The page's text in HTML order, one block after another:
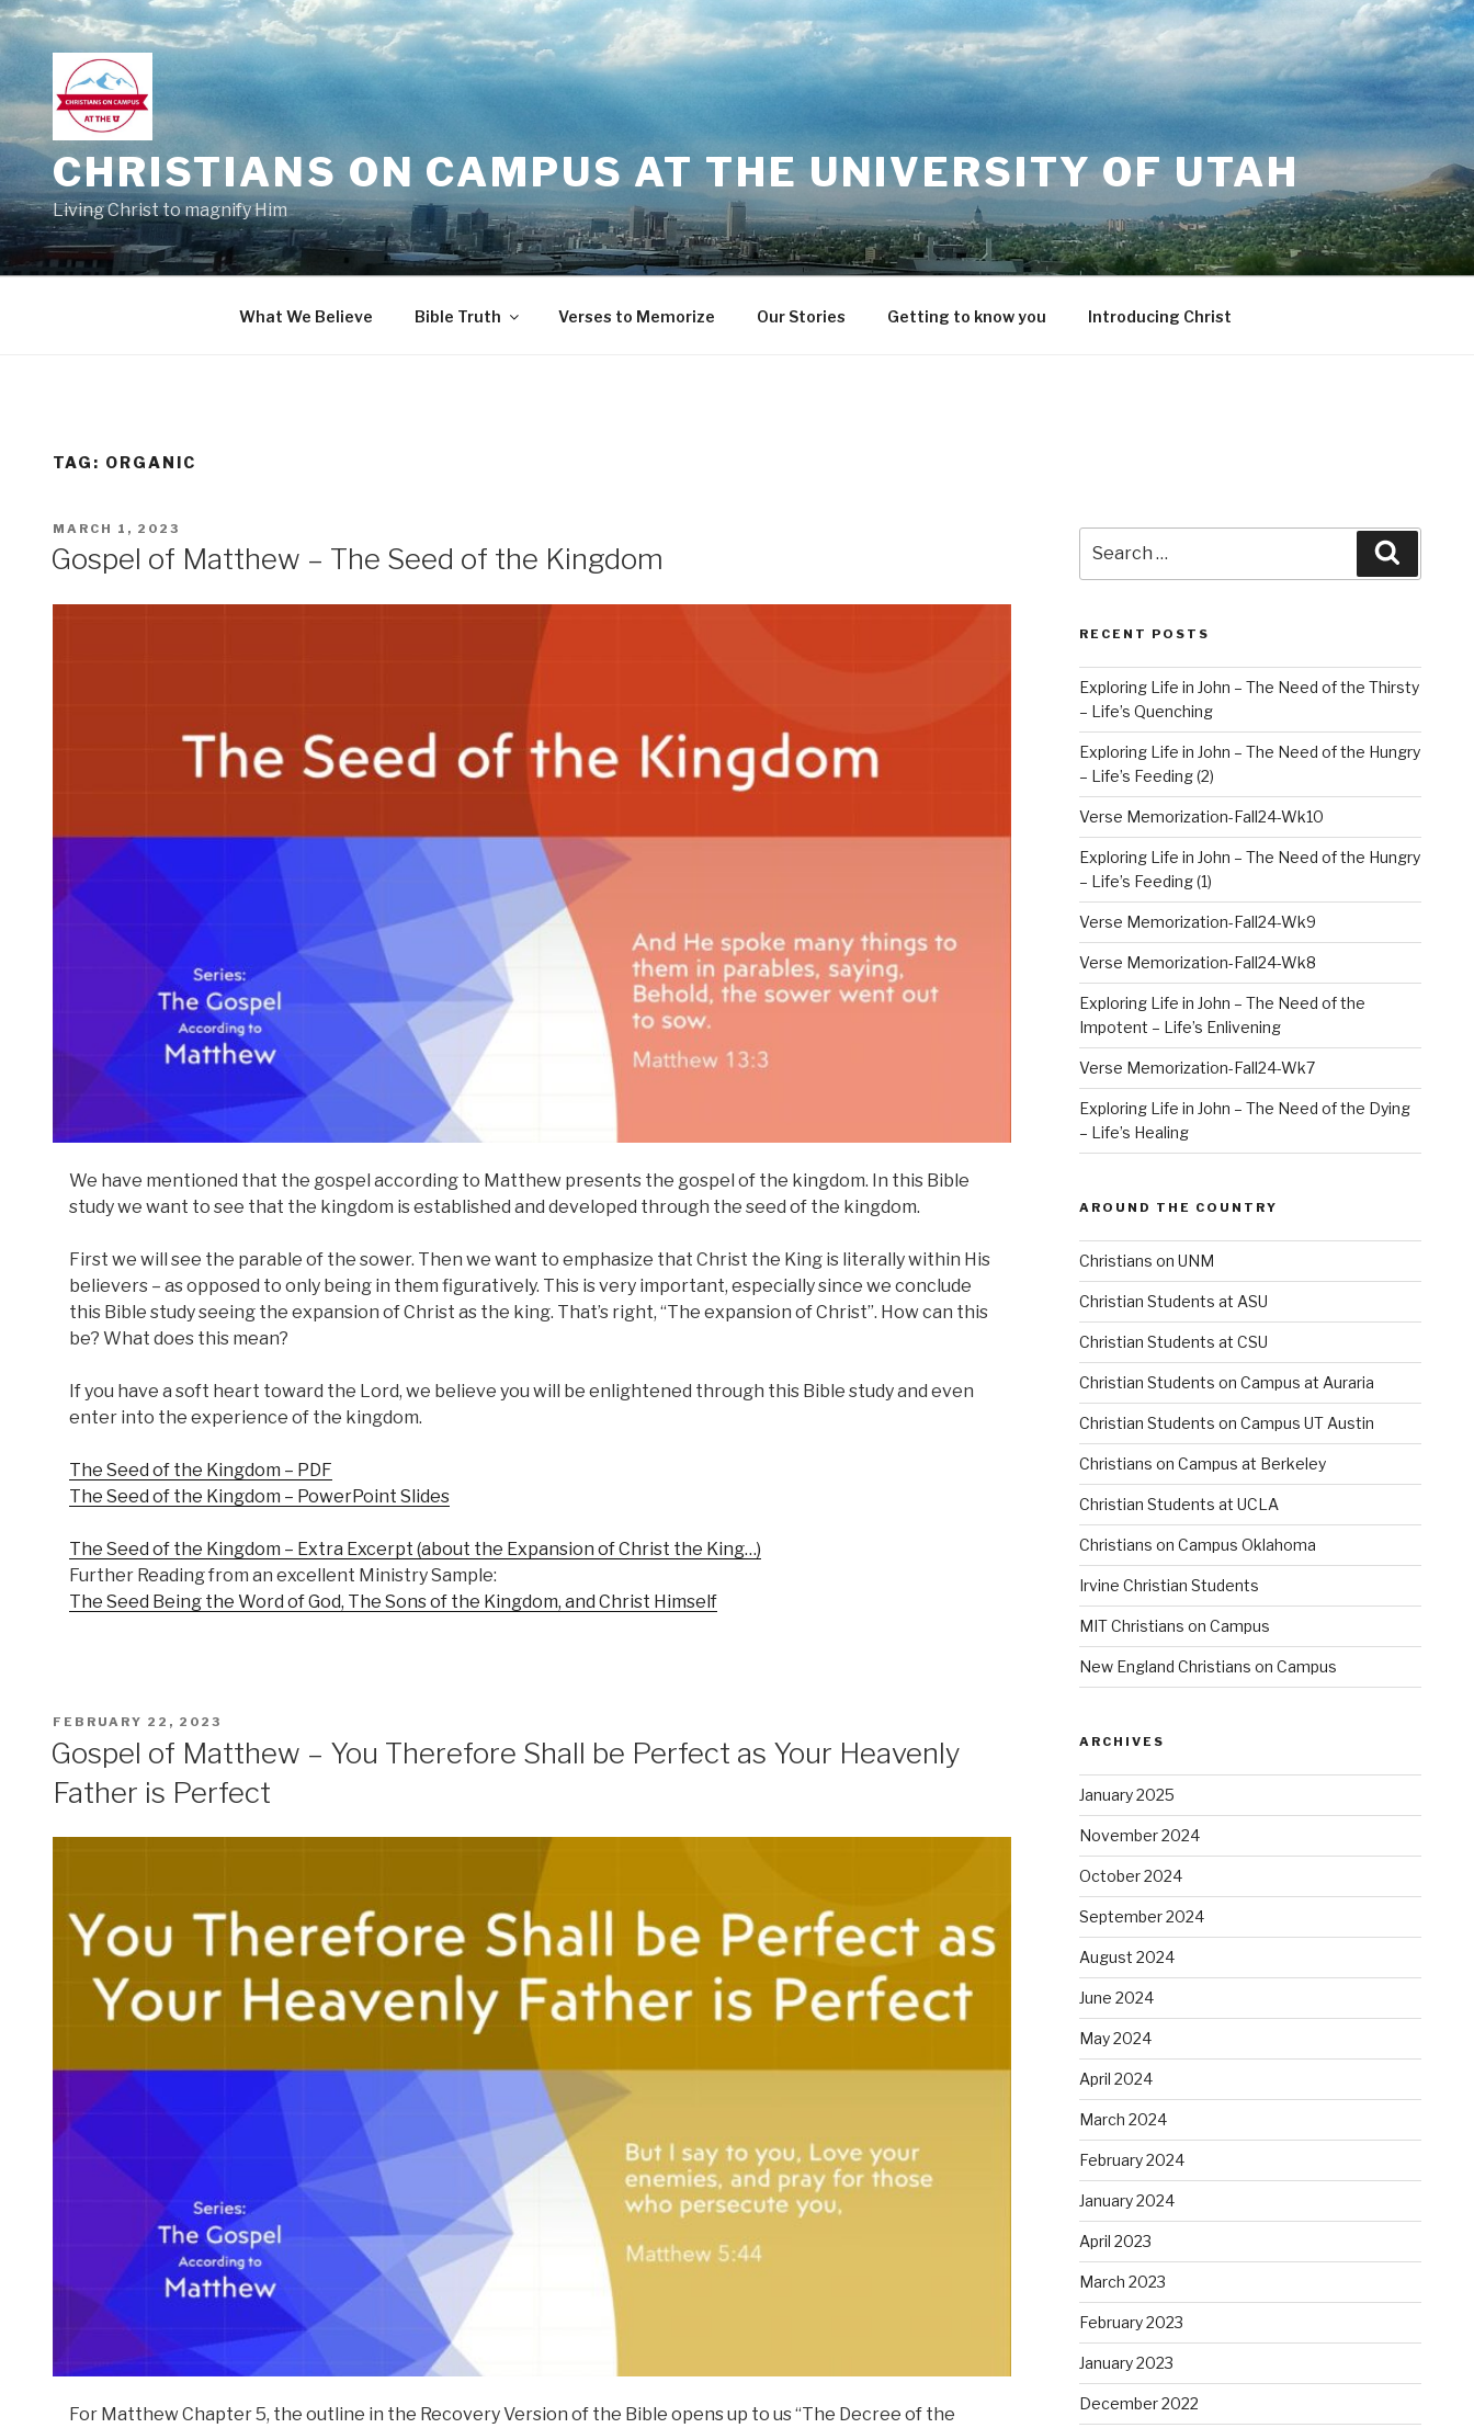
Skip
to
CHRISTIANS ON CAMPUS AT THE UNIVERSITY OF UTAH
Living Christ to magnify Him
What We Believe Bible Truth Verses to Memorize Our Stories Getting to know you Introducing Christ
TAG: ORGANIC
POSTED
MARCH 1, 2023
Gospel of Matthew – The Seed of the Kingdom
We have mentioned that the gospel according to Matthew presents the gospel of the kingdom. In this Bible
study we want to see that the kingdom is established and developed through the seed of the kingdom.
First we will see the parable of the sower. Then we want to emphasize that Christ the King is literally within His
believers – as opposed to only being in them figuratively. This is very important, especially since we conclude
this Bible study seeing the expansion of Christ as the king. That’s right, “The expansion of Christ”. How can this
be? What does this mean?
If you have a soft heart toward the Lord, we believe you will be enlightened through this Bible study and even
enter into the experience of the kingdom.
The Seed of the Kingdom – PDF
The Seed of the Kingdom – PowerPoint Slides
The Seed of the Kingdom – Extra Excerpt (about the Expansion of Christ the King…)
Further Reading from an excellent Ministry Sample:
The Seed Being the Word of God, The Sons of the Kingdom, and Christ Himself
POSTED
FEBRUARY 22, 2023
Gospel of Matthew – You Therefore Shall be Perfect as Your Heavenly
Father is Perfect
For Matthew Chapter 5, the outline in the Recovery Version of the Bible opens up to us “The Decree of the
for:
RECENT POSTS
Exploring Life in John – The Need of the Thirsty
– Life’s Quenching
Exploring Life in John – The Need of the Hungry
– Life’s Feeding (2)
Verse Memorization-Fall24-Wk10
Exploring Life in John – The Need of the Hungry
– Life’s Feeding (1)
Verse Memorization-Fall24-Wk9
Verse Memorization-Fall24-Wk8
Exploring Life in John – The Need of the
Impotent – Life’s Enlivening
Verse Memorization-Fall24-Wk7
Exploring Life in John – The Need of the Dying
– Life’s Healing
AROUND THE COUNTRY
Christians on UNM
Christian Students at ASU
Christian Students at CSU
Christian Students on Campus at Auraria
Christian Students on Campus UT Austin
Christians on Campus at Berkeley
Christian Students at UCLA
Christians on Campus Oklahoma
Irvine Christian Students
MIT Christians on Campus
New England Christians on Campus
ARCHIVES
January 2025
November 2024
October 2024
September 2024
August 2024
June 2024
May 2024
April 2024
March 2024
February 2024
January 2024
April 2023
March 2023
February 2023
January 2023
December 2022